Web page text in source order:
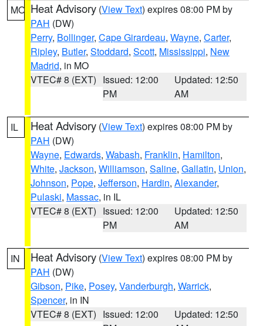
MO Heat Advisory (View Text) expires 08:00 PM by
PAH (DW)
Perry, Bollinger, Cape Girardeau, Wayne, Carter,
Ripley, Butler, Stoddard, Scott, Mississippi, New
Madrid, in MO
VTEC# 8 (EXT) Issued: 12:00
PM
Updated: 12:50
AM
IL Heat Advisory (View Text) expires 08:00 PM by
PAH (DW)
Wayne, Edwards, Wabash, Franklin, Hamilton,
White, Jackson, Williamson, Saline, Gallatin, Union,
Johnson, Pope, Jefferson, Hardin, Alexander,
Pulaski, Massac, in IL
VTEC# 8 (EXT) Issued: 12:00
PM
Updated: 12:50
AM
IN Heat Advisory (View Text) expires 08:00 PM by
PAH (DW)
Gibson, Pike, Posey, Vanderburgh, Warrick,
Spencer, in IN
VTEC# 8 (EXT) Issued: 12:00
Updated: 12:50